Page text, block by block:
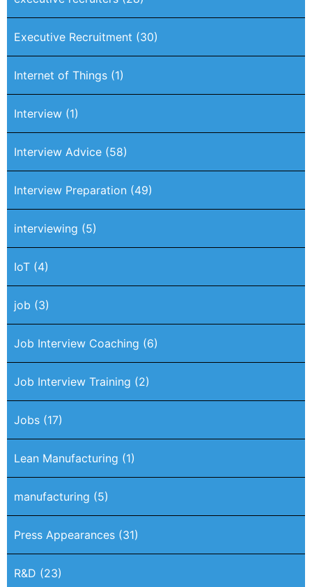
Executive Recruitment (30)
Internet of Things (1)
Interview (1)
Interview Advice (58)
Interview Preparation (49)
interviewing (5)
IoT (4)
job (3)
Job Interview Coaching (6)
Job Interview Training (2)
Jobs (17)
Lean Manufacturing (1)
manufacturing (5)
Press Appearances (31)
R&D (23)